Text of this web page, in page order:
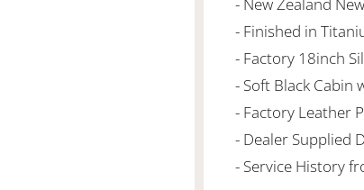
- Finished in
- Factory 18inch
- Soft Black Cabin
- Factory Leather
- Dealer Supplied
- Service History